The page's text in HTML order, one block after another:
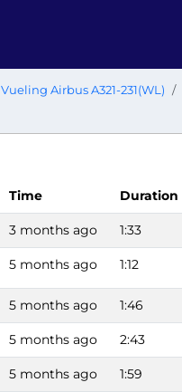
Vueling Airbus A321-231(WL)
Time Duration
3 months ago 1:33
5 months ago 1:12
5 months ago 1:46
5 months ago 2:43
5 months ago 1:59